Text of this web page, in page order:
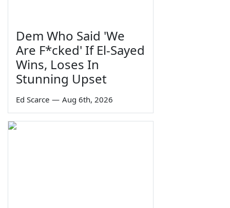
Dem Who Said 'We
Are F*cked' If El-Sayed
Wins, Loses In
Stunning Upset
Ed Scarce — Aug 6th, 2026